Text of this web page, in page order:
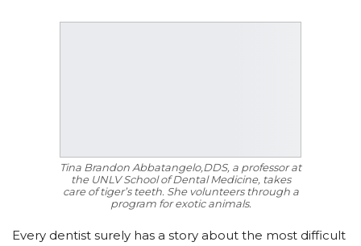
Tina Brandon Abbatangelo,DDS, a professor at
the UNLV School of Dental Medicine, takes
care of tiger’s teeth. She volunteers through a
program for exotic animals.
Every dentist surely has a story about the most difficult